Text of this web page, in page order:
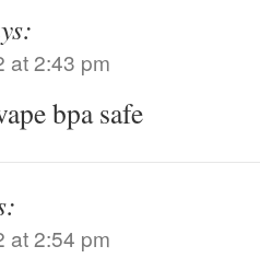
at 2:43 pm
bpa safe
at 2:54 pm